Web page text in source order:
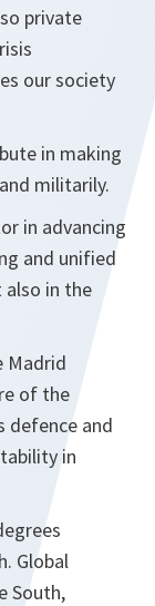
private
our society
in making
militarily.
in advancing
and unified
also in the
Madrid
of the
defence and
in
Global
South,